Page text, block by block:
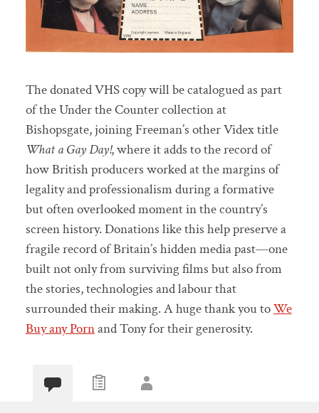
The donated VHS copy will be catalogued as part
of the Under the Counter collection at
Bishopsgate, joining Freeman’s other Videx title
What a Gay Day!, where it adds to the record of
how British producers worked at the margins of
legality and professionalism during a formative
but often overlooked moment in the country’s
screen history. Donations like this help preserve a
fragile record of Britain’s hidden media past—one
built not only from surviving films but also from
the stories, technologies and labour that
surrounded their making. A huge thank you toWe
Buy any Pornand Tony for their generosity.